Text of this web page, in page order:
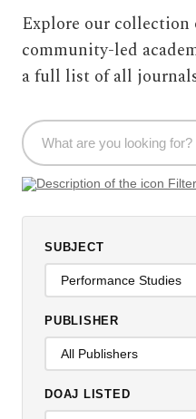
Explore our collection
community-led
a full list of all
SUBJECT
PUBLISHER
DOAJ LISTED